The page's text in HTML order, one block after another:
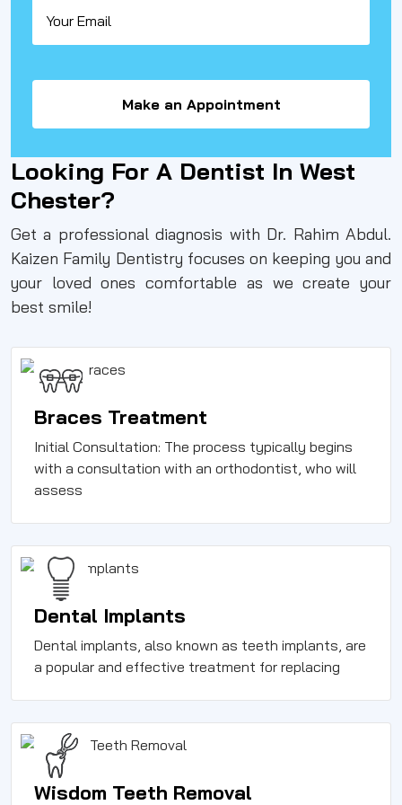
Make an Appointment
Looking For A Dentist In West
Chester?
Get a professional diagnosis with Dr. Rahim Abdul.
Kaizen Family Dentistry focuses on keeping you and
your loved ones comfortable as we create your
best smile!
Braces Treatment
Initial Consultation: The process typically begins
with a consultation with an orthodontist, who will
assess
Dental Implants
Dental implants, also known as teeth implants, are
a popular and effective treatment for replacing
Wisdom Teeth Removal